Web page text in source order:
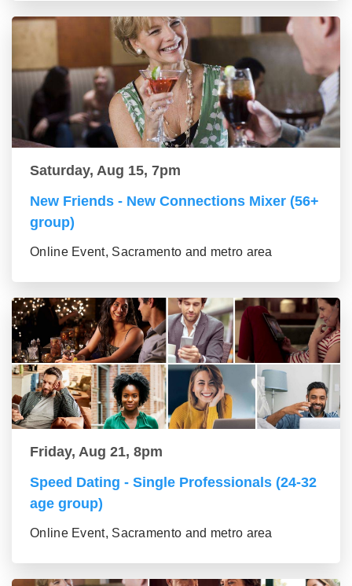
Saturday, Aug 15, 7pm
New Friends - New Connections Mixer (56+
group)
Online Event, Sacramento and metro area
Friday, Aug 21, 8pm
Speed Dating - Single Professionals (24-32
age group)
Online Event, Sacramento and metro area